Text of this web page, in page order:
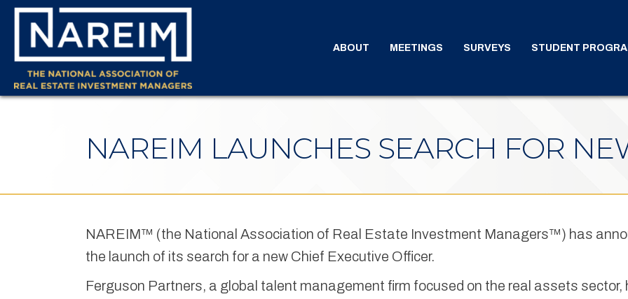
ABOUT MEETINGS SURVEYS STUDENT
NAREIM LAUNCHES SEARCH FOR
NAREIM™ (the National Association of Real Estate Investment Managers™) has
the launch of its search for a new Chief Executive Officer.
Ferguson Partners, a global talent management firm focused on the real assets sector,